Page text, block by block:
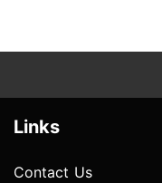
Links
Contact Us